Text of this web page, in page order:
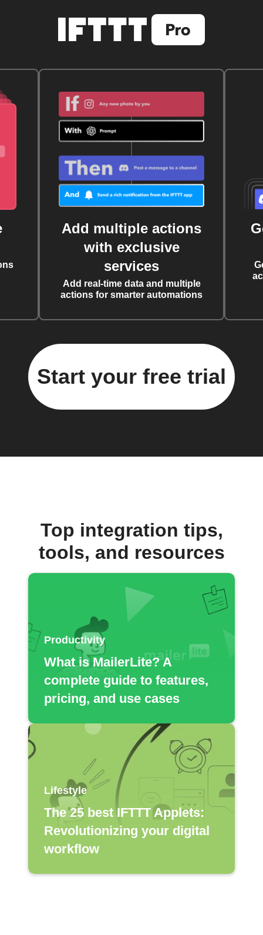
Add multiple actions
with exclusive
services
Add real-time data and multiple
actions for smarter automations
Start your free trial
Top integration tips,
tools, and resources
Productivity
What is MailerLite? A
complete guide to features,
pricing, and use cases
Lifestyle
The 25 best IFTTT Applets:
Revolutionizing your digital
workflow